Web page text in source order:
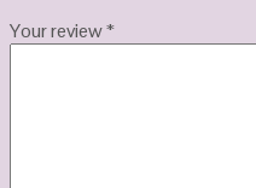
Your review*